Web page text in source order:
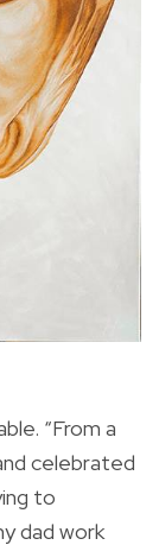
“From a
celebrated
to
dad work